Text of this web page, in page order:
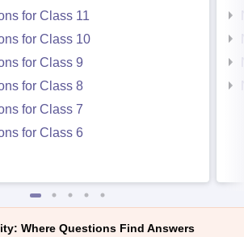
for Class 11
for Class 10
for Class 9
for Class 8
for Class 7
for Class 6
Where Questions Find Answers